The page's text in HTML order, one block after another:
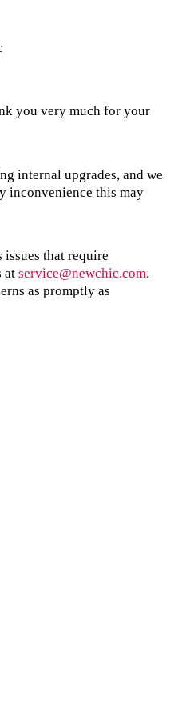
you very much for your
internal upgrades, and we
inconvenience this may
that require
at service@newchic.com.
as promptly as